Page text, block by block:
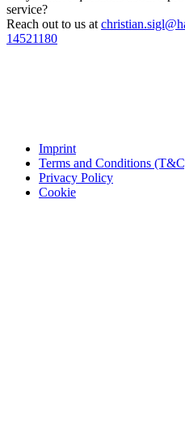
service?
Reach out to us at
14521180
Imprint
Terms and Conditions
Privacy Policy
Cookie